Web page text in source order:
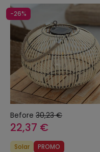
-26%
Before 30,23 €
22,37 €
Solar PROMO